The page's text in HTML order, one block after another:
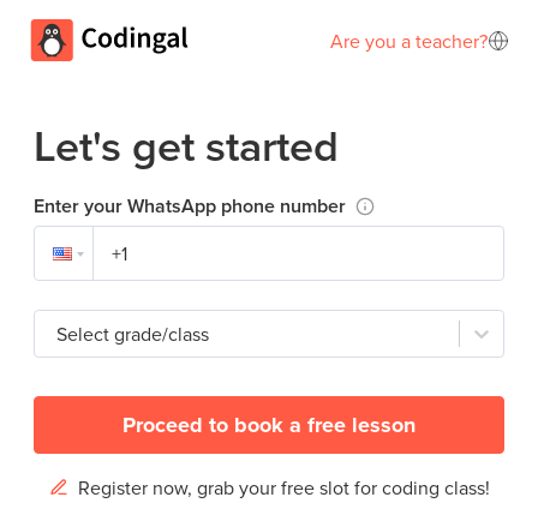
Are you a teacher?
Let's get started
Enter your WhatsApp phone number
Select grade/class
Proceed to book a free lesson
Register now, grab your free slot for coding class!